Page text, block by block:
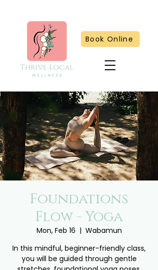
Book Online
Foundations
Flow - Yoga
Mon, Feb 16
  |
Wabamun
In this mindful, beginner-friendly class,
you will be guided through gentle